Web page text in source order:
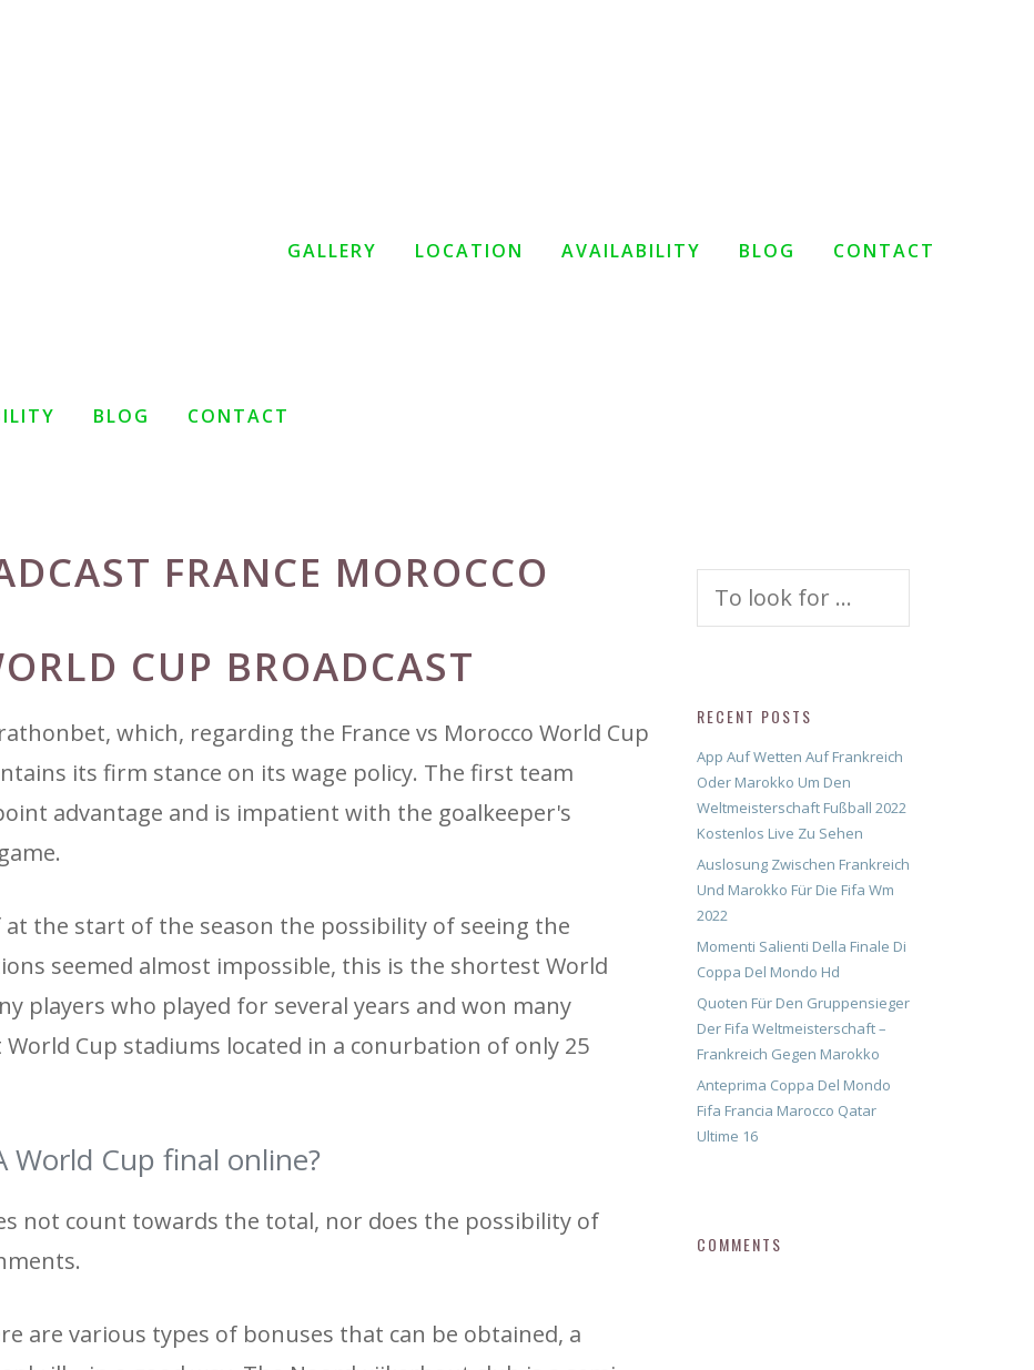
GALLERY LOCATION AVAILABILITY BLOG CONTACT
BLOG CONTACT
FRANCE MOROCCO
CUP BROADCAST
which, regarding the France vs Morocco World Cup
its firm stance on its wage policy. The first team
advantage and is impatient with the goalkeeper's
at the start of the season the possibility of seeing the
seemed almost impossible, this is the shortest World
players who played for several years and won many
Cup stadiums located in a conurbation of only 25
World Cup final online?
not count towards the total, nor does the possibility of
are various types of bonuses that can be obtained, a
RECENT POSTS
App Auf Wetten Auf Frankreich
Oder Marokko Um Den
Weltmeisterschaft Fußball 2022
Kostenlos Live Zu Sehen
Auslosung Zwischen Frankreich
Und Marokko Für Die Fifa Wm
2022
Momenti Salienti Della Finale Di
Coppa Del Mondo Hd
Quoten Für Den Gruppensieger
Der Fifa Weltmeisterschaft –
Frankreich Gegen Marokko
Anteprima Coppa Del Mondo
Fifa Francia Marocco Qatar
Ultime 16
COMMENTS